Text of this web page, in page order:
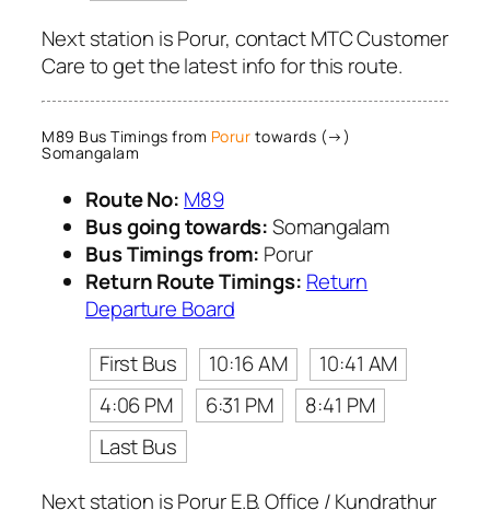
Next station is Porur, contact MTC Customer
Care to get the latest info for this route.
M89 Bus Timings from Porur towards (→)
Somangalam
Route No: M89
Bus going towards:Somangalam
Bus Timings from: Porur
Return Route Timings: Return
Departure Board
First Bus
10:16 AM
10:41 AM
4:06 PM
6:31 PM
8:41 PM
Last Bus
Next station is Porur E.B. Office / Kundrathur